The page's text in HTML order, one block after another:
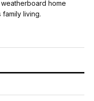
home
living.